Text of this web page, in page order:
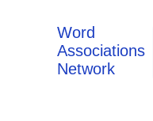
Word
Associations
Network